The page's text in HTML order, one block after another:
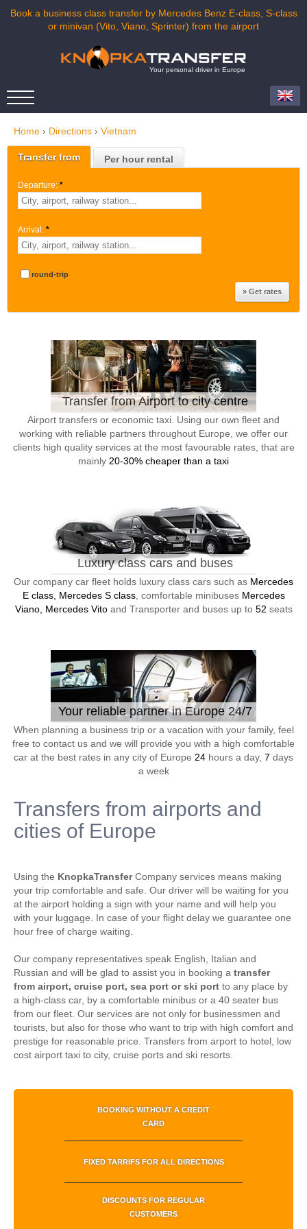
Book a business class transfer by Mercedes Benz E-class, S-class
or minivan (Vito, Viano, Sprinter) from the airport
Your personal driver in Europe
Home › Directions › Vietnam
Transfer from Per hour rental
Departure: *
Arrival: *
round-trip
Transfer from Airport to city centre
Airport transfers or economic taxi. Using our own fleet and
working with reliable partners throughout Europe, we offer our
clients high quality services at the most favourable rates, that are
mainly 20-30% cheaper than a taxi
Luxury class cars and buses
Our company car fleet holds luxury class cars such as Mercedes
E class, Mercedes S class, comfortable minibuses Mercedes
Viano, Mercedes Vitoand Transporter and buses up to 52 seats
Your reliable partner in Europe 24/7
When planning a business trip or a vacation with your family, feel
free to contact us and we will provide you with a high comfortable
car at the best rates in any city of Europe 24 hours a day, 7 days
a week
Transfers from airports and
cities of Europe
Using the KnopkaTransferCompany services means making
your trip comfortable and safe. Our driver will be waiting for you
at the airport holding a sign with your name and will help you
with your luggage. In case of your flight delay we guarantee one
hour free of charge waiting.
Our company representatives speak English, Italian and
Russian and will be glad to assist you in booking a transfer
from airport, cruise port, sea port or ski port to any place by
a high-class car, by a comfortable minibus or a 40 seater bus
from our fleet. Our services are not only for businessmen and
tourists, but also for those who want to trip with high comfort and
prestige for reasonable price. Transfers from arport to hotel, low
cost airport taxi to city, cruise ports and ski resorts.
BOOKING WITHOUT A CREDIT
CARD
FIXED TARRIFS FOR ALL DIRECTIONS
DISCOUNTS FOR REGULAR
CUSTOMERS